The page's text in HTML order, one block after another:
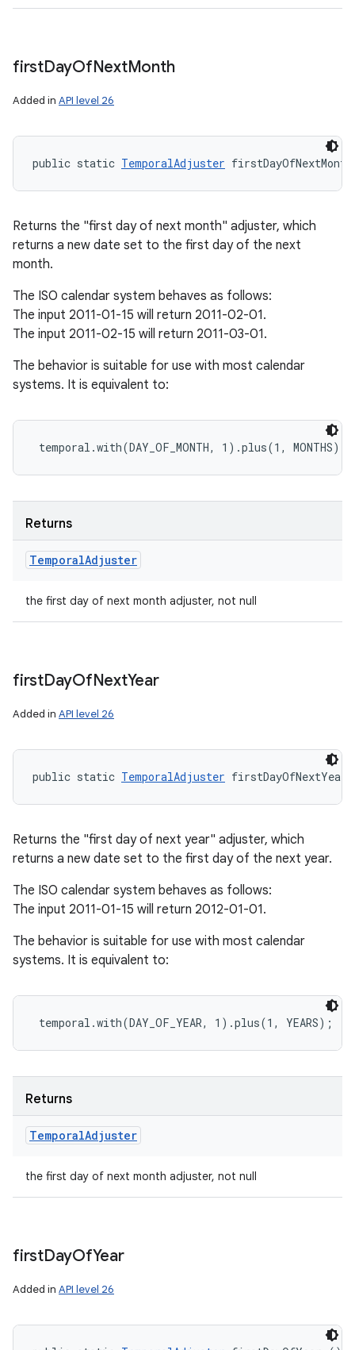
firstDayOfNextMonth
Added in API level 26
public static TemporalAdjuster
Returns the "first day of next month" adjuster, which
returns a new date set to the first day of the next
month.
The ISO calendar system behaves as follows:
The input 2011-01-15 will return 2011-02-01.
The input 2011-02-15 will return 2011-03-01.
The behavior is suitable for use with most calendar
systems. It is equivalent to:
Returns
TemporalAdjuster
the first day of next month adjuster, not null
firstDayOfNextYear
Added in API level 26
public static TemporalAdjuster
Returns the "first day of next year" adjuster, which
returns a new date set to the first day of the next year.
The ISO calendar system behaves as follows:
The input 2011-01-15 will return 2012-01-01.
The behavior is suitable for use with most calendar
systems. It is equivalent to:
Returns
TemporalAdjuster
the first day of next month adjuster, not null
firstDayOfYear
Added in API level 26